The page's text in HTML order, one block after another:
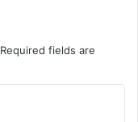
Required fields are